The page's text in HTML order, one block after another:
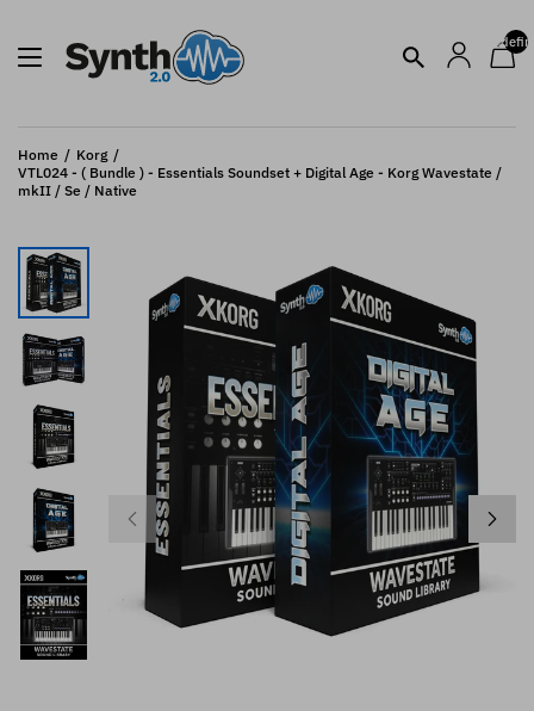
Home
Korg
VTL024 - ( Bundle ) - Essentials Soundset + Digital Age - Korg Wavestate /
mkII / Se / Native